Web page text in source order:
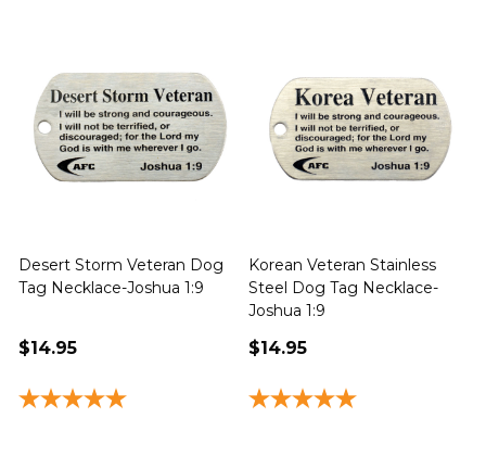
Desert Storm Veteran Dog
Tag Necklace-Joshua 1:9
$14.95
Korean Veteran Stainless
Steel Dog Tag Necklace-
Joshua 1:9
$14.95